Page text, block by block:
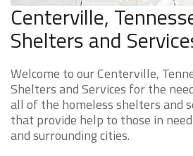
Centerville,
Shelters and
Welcome to our Centerville,
Shelters and Services for the
all of the homeless shelters and
that provide help to those in
and surrounding cities.